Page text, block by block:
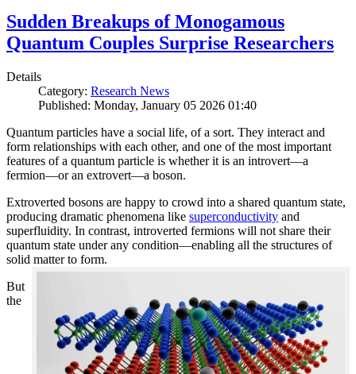
Sudden Breakups of Monogamous
Quantum Couples Surprise Researchers
Details
Category: Research News
Published: Monday, January 05 2026 01:40
Quantum particles have a social life, of a sort. They interact and
form relationships with each other, and one of the most important
features of a quantum particle is whether it is an introvert—a
fermion—or an extrovert—a boson.
Extroverted bosons are happy to crowd into a shared quantum state,
producing dramatic phenomena like superconductivity and
superfluidity. In contrast, introverted fermions will not share their
quantum state under any condition—enabling all the structures of
solid matter to form.
But
the